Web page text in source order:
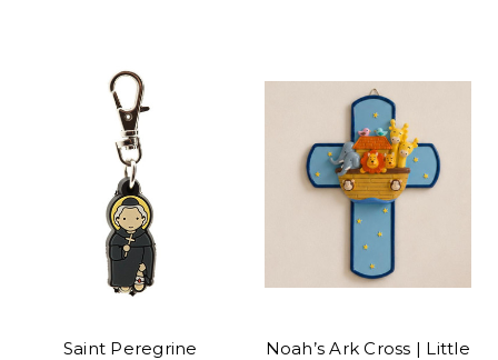
Saint Peregrine
Noah’s Ark Cross | Little